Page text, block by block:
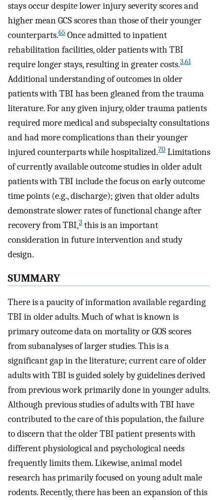
stays occur despite lower injury severity scores and
higher mean GCS scores than those of their younger
counterparts.65 Once admitted to inpatient
rehabilitation facilities, older patients with TBI
require longer stays, resulting in greater costs.3,61
Additional understanding of outcomes in older
patients with TBI has been gleaned from the trauma
literature. For any given injury, older trauma patients
required more medical and subspecialty consultations
and had more complications than their younger
injured counterparts while hospitalized.70 Limitations
of currently available outcome studies in older adult
patients with TBI include the focus on early outcome
time points (e.g., discharge); given that older adults
demonstrate slower rates of functional change after
recovery from TBI,3 this is an important
consideration in future intervention and study
design.
SUMMARY
There is a paucity of information available regarding
TBI in older adults. Much of what is known is
primary outcome data on mortality or GOS scores
from subanalyses of larger studies. This is a
significant gap in the literature; current care of older
adults with TBI is guided solely by guidelines derived
from previous work primarily done in younger adults.
Although previous studies of adults with TBI have
contributed to the care of this population, the failure
to discern that the older TBI patient presents with
different physiological and psychological needs
frequently limits them. Likewise, animal model
research has primarily focused on young adult male
rodents. Recently, there has been an expansion of this